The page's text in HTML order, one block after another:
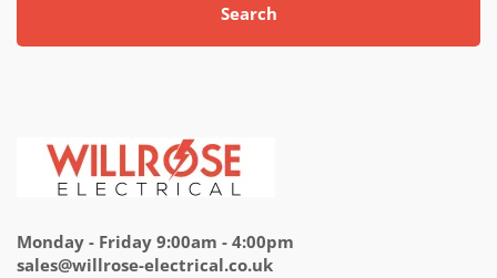
Search
Monday - Friday 9:00am - 4:00pm
sales@willrose-electrical.co.uk